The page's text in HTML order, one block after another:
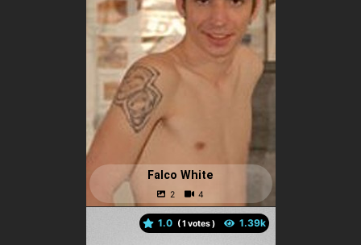
Falco White
1.0 ( votes )